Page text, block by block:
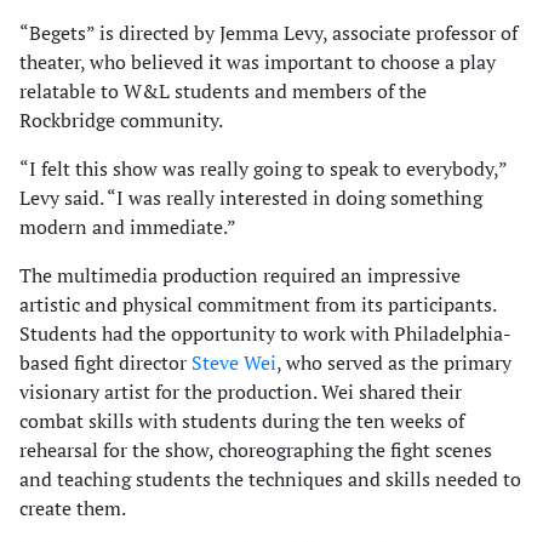
“Begets” is directed by Jemma Levy, associate professor of
theater, who believed it was important to choose a play
relatable to W&L students and members of the
Rockbridge community.
“I felt this show was really going to speak to everybody,”
Levy said. “I was really interested in doing something
modern and immediate.”
The multimedia production required an impressive
artistic and physical commitment from its participants.
Students had the opportunity to work with Philadelphia-
based fight director Steve Wei, who served as the primary
visionary artist for the production. Wei shared their
combat skills with students during the ten weeks of
rehearsal for the show, choreographing the fight scenes
and teaching students the techniques and skills needed to
create them.